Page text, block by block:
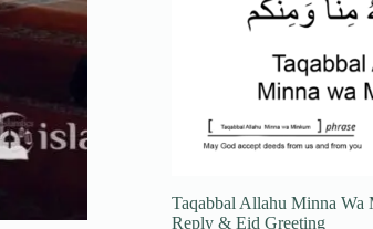
Taqabbal Allahu Minna Wa
Reply & Eid Greeting